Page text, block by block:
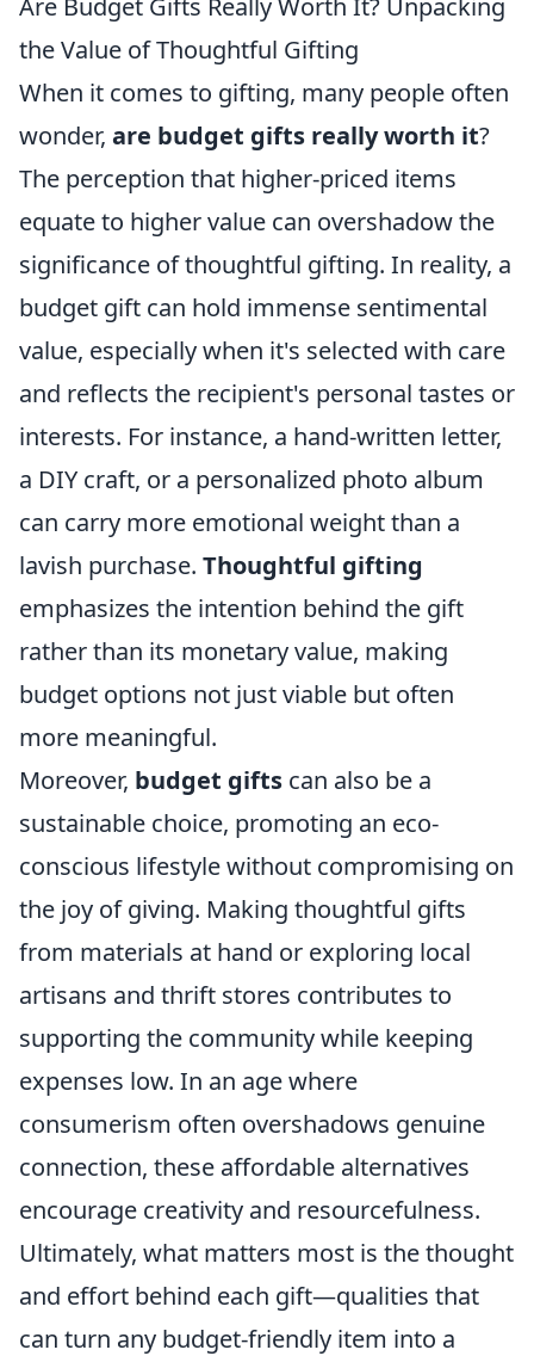
Are Budget Gifts Really Worth It? Unpacking
the Value of Thoughtful Gifting
When it comes to gifting, many people often
wonder, are budget gifts really worth it?
The perception that higher-priced items
equate to higher value can overshadow the
significance of thoughtful gifting. In reality, a
budget gift can hold immense sentimental
value, especially when it's selected with care
and reflects the recipient's personal tastes or
interests. For instance, a hand-written letter,
a DIY craft, or a personalized photo album
can carry more emotional weight than a
lavish purchase. Thoughtful gifting
emphasizes the intention behind the gift
rather than its monetary value, making
budget options not just viable but often
more meaningful.
Moreover, budget gifts can also be a
sustainable choice, promoting an eco-
conscious lifestyle without compromising on
the joy of giving. Making thoughtful gifts
from materials at hand or exploring local
artisans and thrift stores contributes to
supporting the community while keeping
expenses low. In an age where
consumerism often overshadows genuine
connection, these affordable alternatives
encourage creativity and resourcefulness.
Ultimately, what matters most is the thought
and effort behind each gift—qualities that
can turn any budget-friendly item into a